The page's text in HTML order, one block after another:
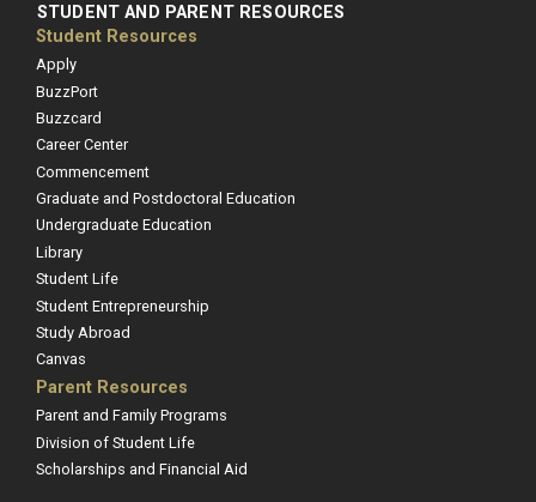
STUDENT AND PARENT RESOURCES
Student Resources
Apply
BuzzPort
Buzzcard
Career Center
Commencement
Graduate and Postdoctoral Education
Undergraduate Education
Library
Student Life
Student Entrepreneurship
Study Abroad
Canvas
Parent Resources
Parent and Family Programs
Division of Student Life
Scholarships and Financial Aid